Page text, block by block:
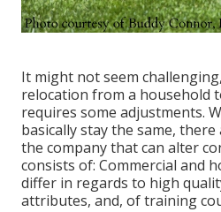
It might not seem
relocation from a household
requires some adjustments.
basically stay the same,
the company that can alter
consists of: Commercial and
differ in regards to high
attributes, and, of training